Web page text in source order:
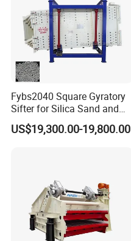
Fybs2040 Square Gyratory
Sifter for Silica Sand and
Foundry Powder Grading
US$19,300.00-19,800.00